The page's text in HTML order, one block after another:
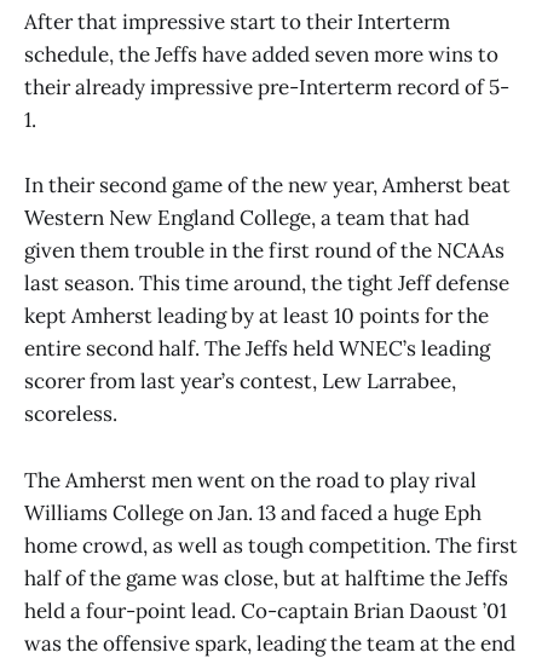
After that impressive start to their Interterm
schedule, the Jeffs have added seven more wins to
their already impressive pre-Interterm record of 5-
1.
In their second game of the new year, Amherst beat
Western New England College, a team that had
given them trouble in the first round of the NCAAs
last season. This time around, the tight Jeff defense
kept Amherst leading by at least 10 points for the
entire second half. The Jeffs held WNEC’s leading
scorer from last year’s contest, Lew Larrabee,
scoreless.
The Amherst men went on the road to play rival
Williams College on Jan. 13 and faced a huge Eph
home crowd, as well as tough competition. The first
half of the game was close, but at halftime the Jeffs
held a four-point lead. Co-captain Brian Daoust ’01
was the offensive spark, leading the team at the end